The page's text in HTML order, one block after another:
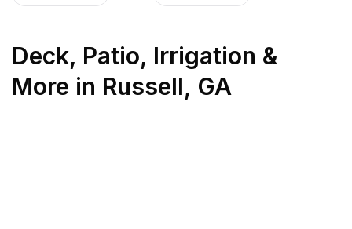
Deck, Patio, Irrigation &
More in Russell, GA